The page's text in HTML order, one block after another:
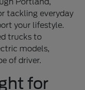
tackling everyday
your lifestyle.
trucks to
models,
of driver.
for